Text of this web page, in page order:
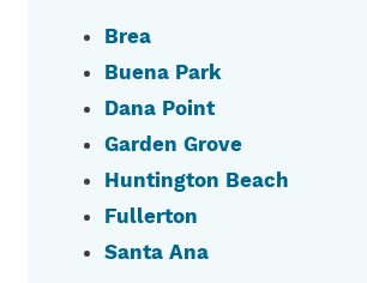
Brea
Buena Park
Dana Point
Garden Grove
Huntington Beach
Fullerton
Santa Ana